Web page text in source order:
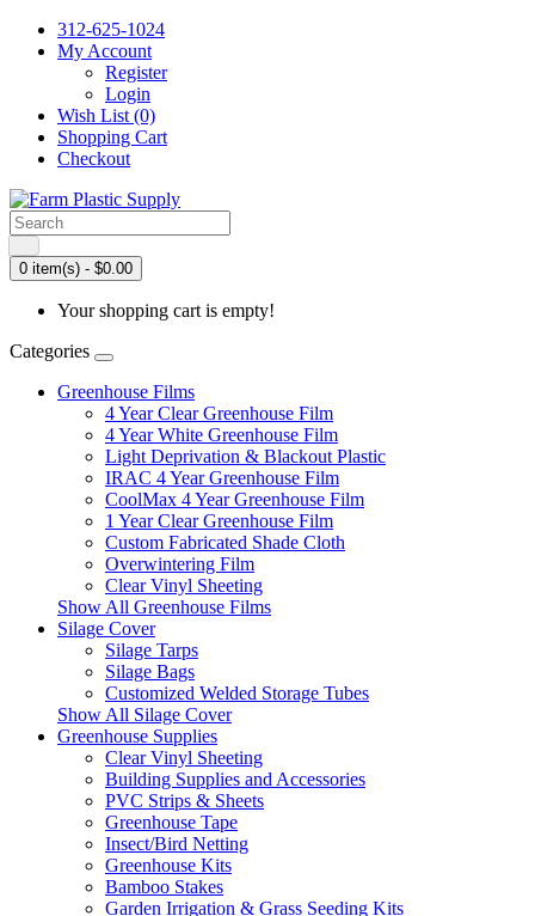
312-625-1024
My Account
Register
Login
Wish List (0)
Shopping Cart
Checkout
0 item(s) - $0.00
Your shopping cart is empty!
Categories
Greenhouse Films
4 Year Clear Greenhouse Film
4 Year White Greenhouse Film
Light Deprivation & Blackout Plastic
IRAC 4 Year Greenhouse Film
CoolMax 4 Year Greenhouse Film
1 Year Clear Greenhouse Film
Custom Fabricated Shade Cloth
Overwintering Film
Clear Vinyl Sheeting
Show All Greenhouse Films
Silage Cover
Silage Tarps
Silage Bags
Customized Welded Storage Tubes
Show All Silage Cover
Greenhouse Supplies
Clear Vinyl Sheeting
Building Supplies and Accessories
PVC Strips & Sheets
Greenhouse Tape
Insect/Bird Netting
Greenhouse Kits
Bamboo Stakes
Garden Irrigation & Grass Seeding Kits